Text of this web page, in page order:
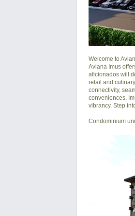
Welcome to
Aviana Imus
aficionados will
retail and
connectivity,
conveniences,
vibrancy. Step
Condominium